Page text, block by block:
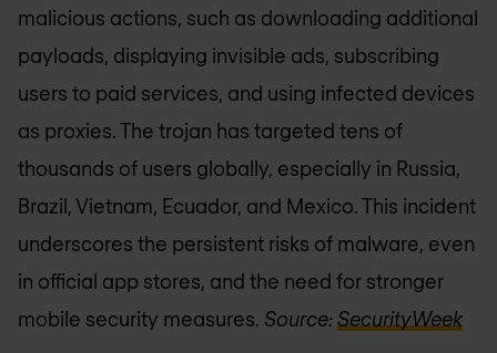
malicious actions, such as downloading additional
payloads, displaying invisible ads, subscribing
users to paid services, and using infected devices
as proxies. The trojan has targeted tens of
thousands of users globally, especially in Russia,
Brazil, Vietnam, Ecuador, and Mexico. This incident
underscores the persistent risks of malware, even
in official app stores, and the need for stronger
mobile security measures. Source:SecurityWeek